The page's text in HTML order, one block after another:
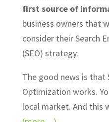
first source of
business owners that
consider their Search
(SEO) strategy.
The good news is that
Optimization works.
local market. And this